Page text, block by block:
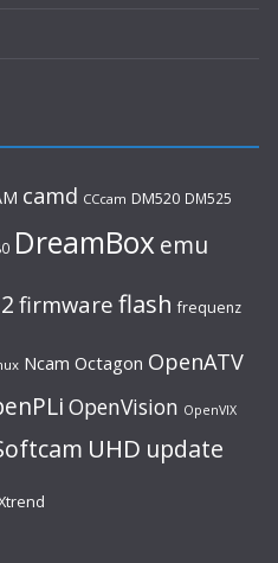
camd CCcam DM520 DM525
DreamBoxemu
firmware flash frequenz
Ncam Octagon OpenATV
OpenVision OpenVIX
UHD update